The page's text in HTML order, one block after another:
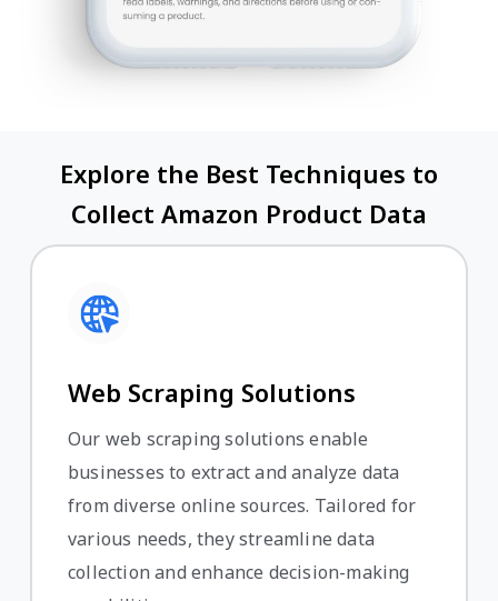
Explore the Best Techniques to
Collect Amazon Product Data
Web Scraping Solutions
Our web scraping solutions enable
businesses to extract and analyze data
from diverse online sources. Tailored for
various needs, they streamline data
collection and enhance decision-making